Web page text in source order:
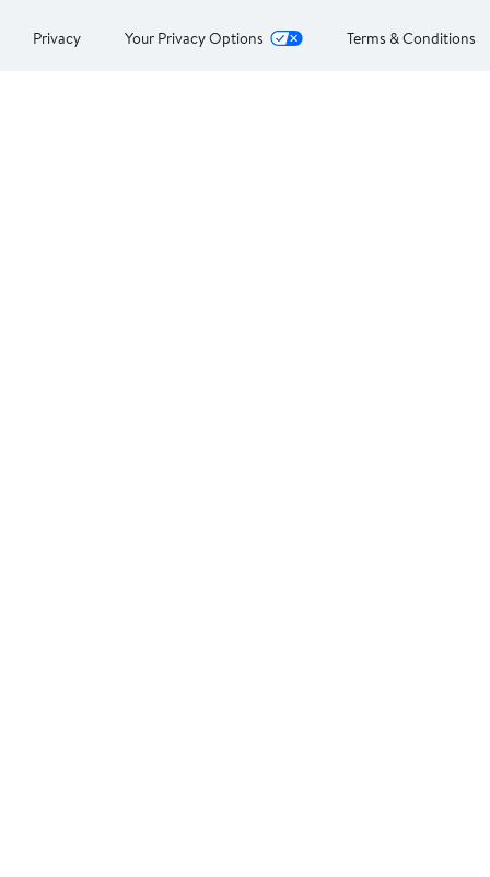
Privacy Your Privacy Options Terms & Conditions